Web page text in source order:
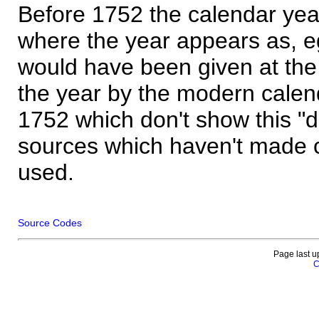
Before 1752 the calendar
where the year appears as,
would have been given at
the year by the modern
1752 which don't show this
sources which haven't made
used.
Source Codes
Page last